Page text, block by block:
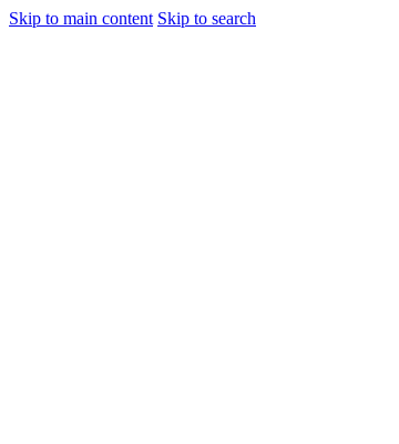
Skip to main content Skip to search